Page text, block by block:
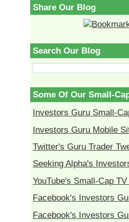
Share Our Blog
Search Our Blog
Some Of Our Small-
Investors Guru Small-
Investors Guru Mobile
Twitter's Guru Trader
Seeking Alpha's
YouTube's Small-Cap
Facebook's Investors
Facebook's Investors